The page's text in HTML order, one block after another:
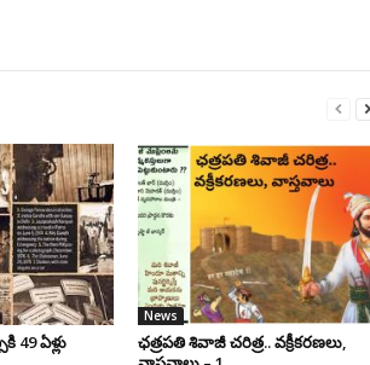
49 ఏళ్లు
News
ఛ‌త్ర‌ప‌తి శివాజీ చరిత్ర‌.. వ‌క్రీక‌ర‌ణ‌లు,